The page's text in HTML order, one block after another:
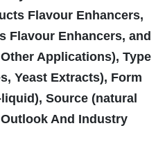
Flavour Enhancers,
Flavour Enhancers, and
Applications), Type
Yeast Extracts), Form
Source (natural
And Industry